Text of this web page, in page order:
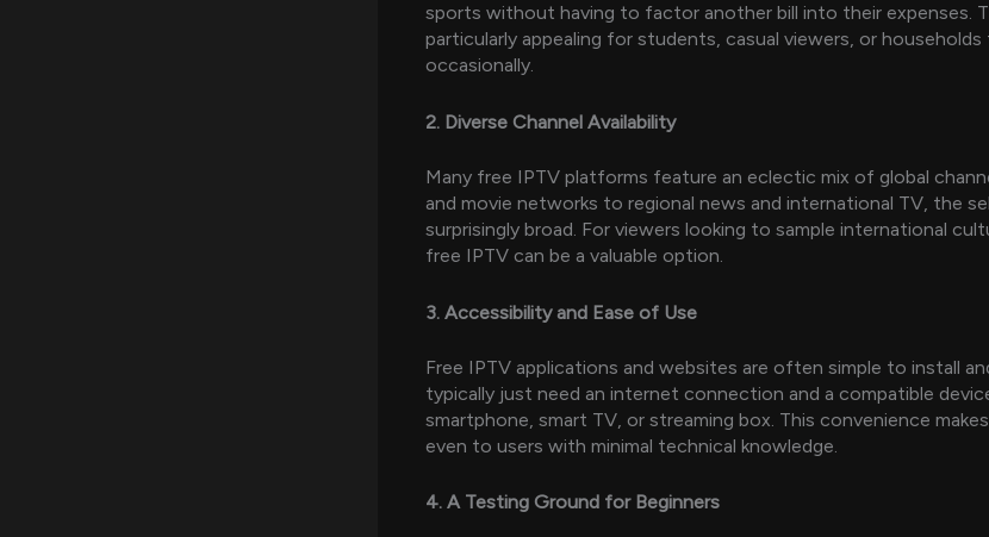
sports without having to factor another bill into their expenses.
particularly appealing for students, casual viewers, or
occasionally.
2. Diverse Channel Availability
Many free IPTV platforms feature an eclectic mix of global
and movie networks to regional news and international TV, the
surprisingly broad. For viewers looking to sample international
free IPTV can be a valuable option.
3. Accessibility and Ease of Use
Free IPTV applications and websites are often simple to install
typically just need an internet connection and a compatible
smartphone, smart TV, or streaming box. This convenience
even to users with minimal technical knowledge.
4. A Testing Ground for Beginners